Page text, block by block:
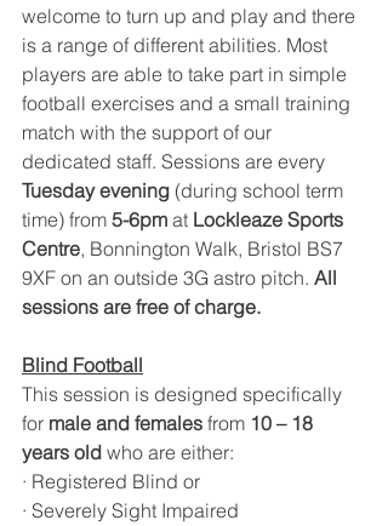
welcome to turn up and play and there
is a range of different abilities. Most
players are able to take part in simple
football exercises and a small training
match with the support of our
dedicated staff. Sessions are every
Tuesday evening (during school term
time) from 5-6pm at Lockleaze Sports
Centre, Bonnington Walk, Bristol BS7
9XF on an outside 3G astro pitch. All
sessions are free of charge.
Blind Football
This session is designed specifically
for male and females from 10 – 18
years old who are either:
· Registered Blind or
· Severely Sight Impaired